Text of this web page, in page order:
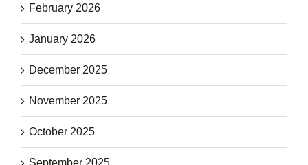
February 2026
January 2026
December 2025
November 2025
October 2025